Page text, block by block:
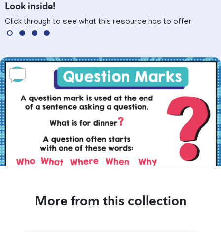
Look inside!
Click through to see what this resource has to offer
More from this collection